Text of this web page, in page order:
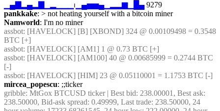
▄ ▄▂ ⏐︎ ▄▅▅▄▁ ▂▆▁ ▄ 9279
pankkake: > not heating yourself with a bitcoin miner
Namworld: I'm no miner
assbot: [HAVELOCK] [B] [XBOND] 324 @ 0.00109498 = 0.3548
BTC [+]
assbot: [HAVELOCK] [AM1] 1 @ 0.73 BTC [+]
assbot: [HAVELOCK] [AM100] 40 @ 0.00685999 = 0.2744 BTC
[-]
assbot: [HAVELOCK] [HIM] 23 @ 0.05110001 = 1.1753 BTC [-]
mircea_popescu: ;;ticker
gribble: MtGox BTCUSD ticker | Best bid: 238.00001, Best ask:
238.50000, Bid-ask spread: 0.49999, Last trade: 238.50000, 24